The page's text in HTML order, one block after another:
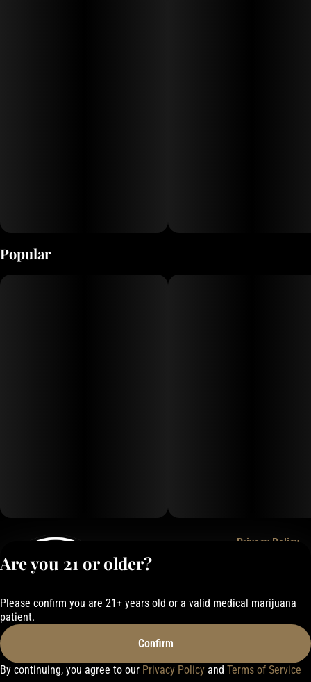
Popular
Privacy Policy
Are you 21 or older?
Please confirm you are 21+ years old or a valid medical marijuana
patient.
Confirm
By continuing, you agree to our Privacy Policy and Terms of Service